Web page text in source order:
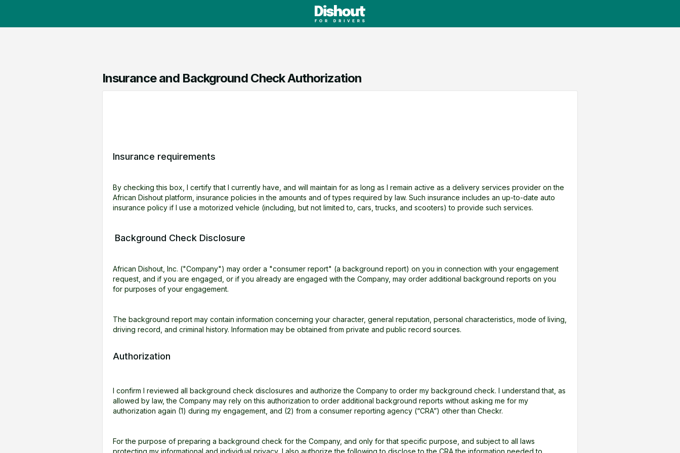
Insurance and Background Check Authorization
Insurance requirements
By checking this box, I certify that I currently have, and will maintain for as long as I remain active as a delivery services provider on the
African Dishout platform, insurance policies in the amounts and of types required by law. Such insurance includes an up-to-date auto
insurance policy if I use a motorized vehicle (including, but not limited to, cars, trucks, and scooters) to provide such services.
Background Check Disclosure
African Dishout, Inc. ("Company") may order a "consumer report" (a background report) on you in connection with your engagement
request, and if you are engaged, or if you already are engaged with the Company, may order additional background reports on you
for purposes of your engagement.
The background report may contain information concerning your character, general reputation, personal characteristics, mode of living,
driving record, and criminal history. Information may be obtained from private and public record sources.
Authorization
I confirm I reviewed all background check disclosures and authorize the Company to order my background check. I understand that, as
allowed by law, the Company may rely on this authorization to order additional background reports without asking me for my
authorization again (1) during my engagement, and (2) from a consumer reporting agency (“CRA”) other than Checkr.
For the purpose of preparing a background check for the Company, and only for that specific purpose, and subject to all laws
protecting my informational and individual privacy, I also authorize the following to disclose to the CRA the information needed to